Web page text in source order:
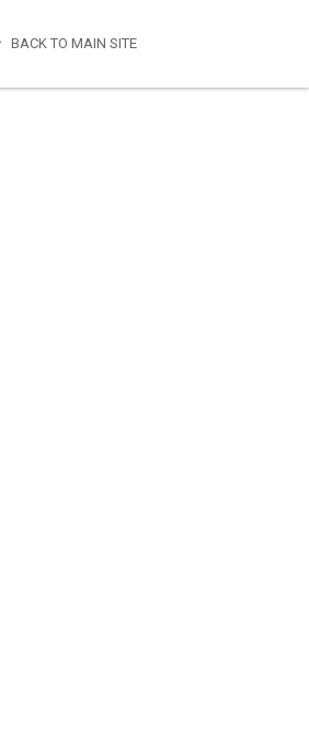
BACK TO MAIN SITE